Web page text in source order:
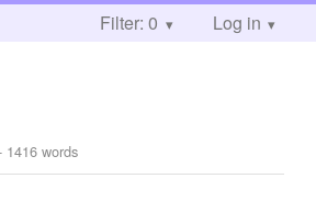
Filter: 0 Log in
1416 words